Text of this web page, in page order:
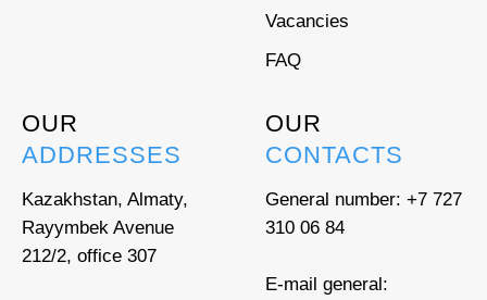
Vacancies
FAQ
OUR
ADDRESSES
Kazakhstan, Almaty,
Rayymbek Avenue
212/2, office 307
OUR
CONTACTS
General number: +7 727
310 06 84
E-mail general: